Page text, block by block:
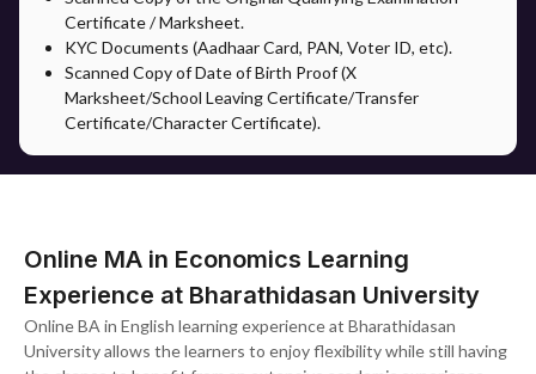
Certificate / Marksheet.
KYC Documents (Aadhaar Card, PAN, Voter ID, etc).
Scanned Copy of Date of Birth Proof (X
Marksheet/School Leaving Certificate/Transfer
Certificate/Character Certificate).
Online MA in Economics Learning
Experience at Bharathidasan University
Online BA in English learning experience at Bharathidasan
University allows the learners to enjoy flexibility while still having